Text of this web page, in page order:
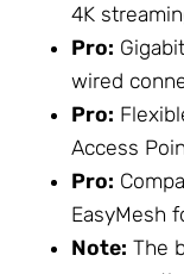
4K
Pro:
wired
Pro:
Access
Pro:
EasyMesh
Note: The